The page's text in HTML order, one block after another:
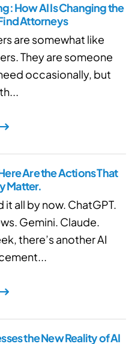
How AI Is Changing the
Attorneys
are somewhat like
They are someone
occasionally, but
Are the Actions That
Matter.
it all by now. ChatGPT.
Gemini. Claude.
there’s another AI
the New Reality of AI